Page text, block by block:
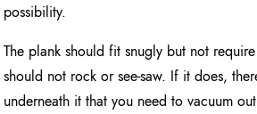
possibility.
The plank should fit snugly but not
should not rock or see-saw. If it does,
underneath it that you need to vacuum